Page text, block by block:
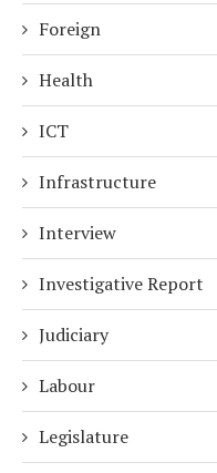
Foreign
Health
ICT
Infrastructure
Interview
Investigative Report
Judiciary
Labour
Legislature